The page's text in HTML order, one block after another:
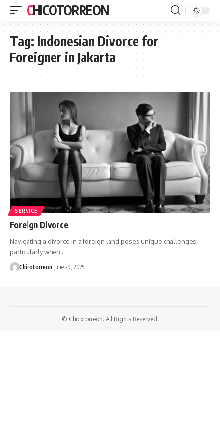
CHICOTORREON
Tag: Indonesian Divorce for
Foreigner in Jakarta
SERVICE
Foreign Divorce
Navigating a divorce in a foreign land poses unique challenges,
particularly when…
Chicotorreon June 29, 2025
© Chicotorreon. All Rights Reserved.